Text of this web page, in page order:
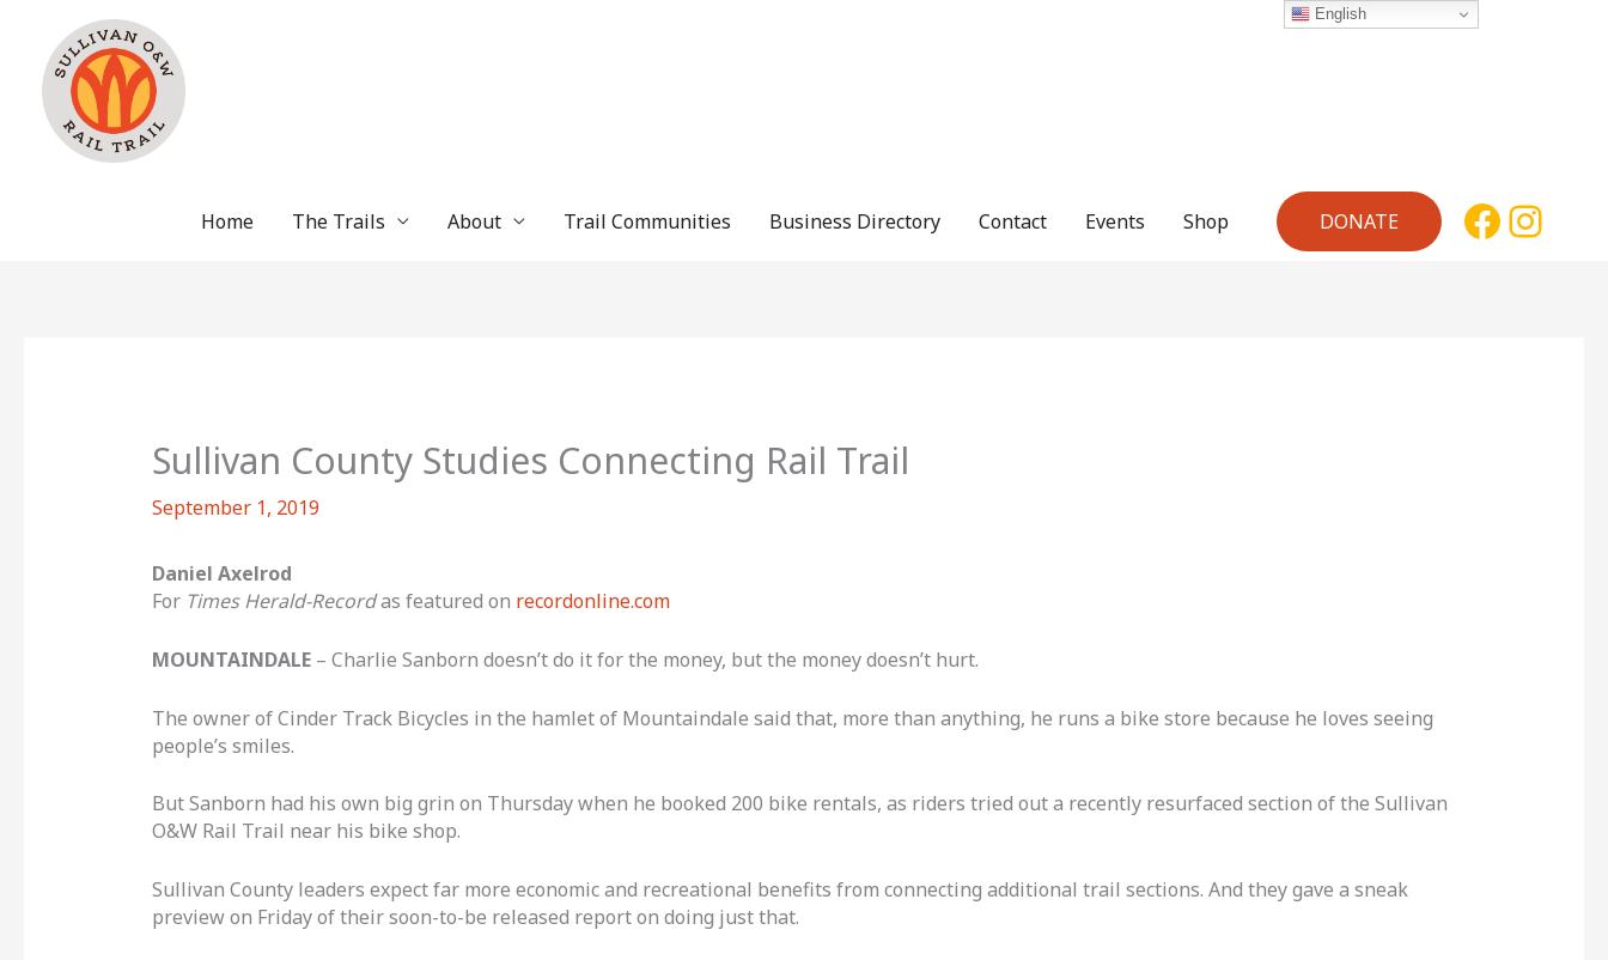
content
Home The Trails About Trail Communities Business Directory Contact Events Shop DONATE
Sullivan County Studies Connecting Rail Trail
September 1, 2019
Daniel Axelrod
For Times Herald-Recordas featured on recordonline.com
MOUNTAINDALE – Charlie Sanborn doesn’t do it for the money, but the money doesn’t hurt.
The owner of Cinder Track Bicycles in the hamlet of Mountaindale said that, more than anything, he runs a bike store because he loves seeing
people’s smiles.
But Sanborn had his own big grin on Thursday when he booked 200 bike rentals, as riders tried out a recently resurfaced section of the Sullivan
O&W Rail Trail near his bike shop.
Sullivan County leaders expect far more economic and recreational benefits from connecting additional trail sections. And they gave a sneak
preview on Friday of their soon-to-be released report on doing just that.
English